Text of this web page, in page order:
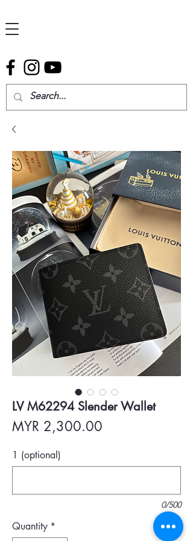
LV M62294 Slender Wallet
MYR 2,300.00
1 (optional)
0/500
Quantity *